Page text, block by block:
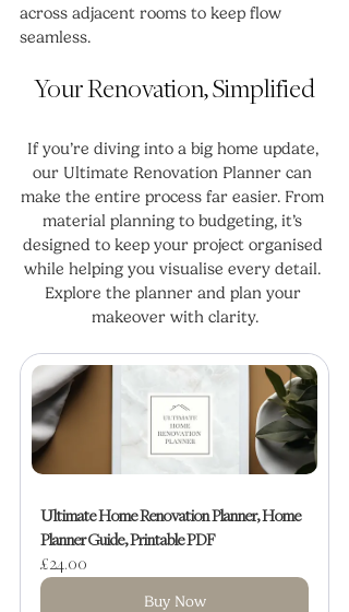
across adjacent rooms to keep flow
seamless.
Your Renovation, Simplified
If you’re diving into a big home update,
our Ultimate Renovation Planner can
make the entire process far easier. From
material planning to budgeting, it’s
designed to keep your project organised
while helping you visualise every detail.
Explore the planner and plan your
makeover with clarity.
Ultimate Home Renovation Planner, Home
Planner Guide, Printable PDF
£24.00
Buy Now